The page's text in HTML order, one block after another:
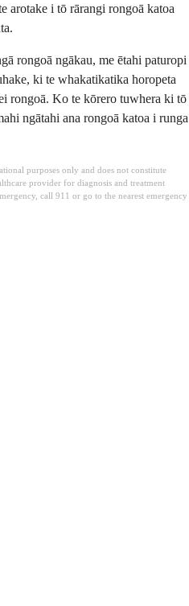
arotake i tō rārangi rongoā katoa
rongoā ngākau, me ētahi paturopi
ki te whakatikatika horopeta
rongoā. Ko te kōrero tuwhera ki tō
ngātahi ana rongoā katoa i runga
purposes only and does not constitute
provider for diagnosis and treatment
call 911 or go to the nearest emergency